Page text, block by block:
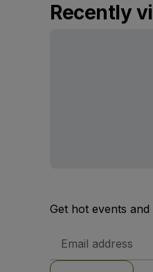
Recently
Get hot events
Address